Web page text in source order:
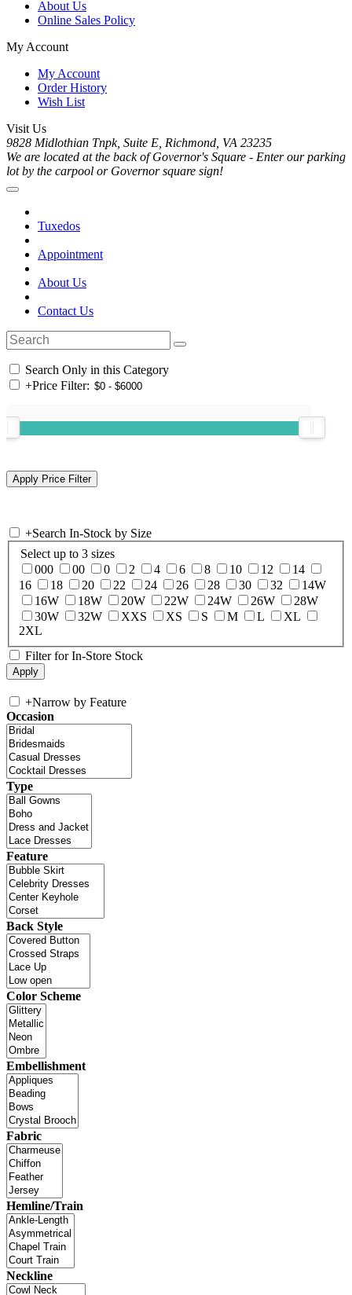
About Us
Online Sales Policy
My Account
My Account
Order History
Wish List
Visit Us
9828 Midlothian Tnpk, Suite E, Richmond, VA 23235
We are located at the back of Governor's Square - Enter our parking
lot by the carpool or Governor square sign!
Tuxedos
Appointment
About Us
Contact Us
Search Only in this Category
+Price Filter:
+Search In-Stock by Size
Select up to 3 sizes
000
00 0 2 4 6 8 10 12
14
16
18 20 22 24 26 28 30 32
14W
16W
18W 20W 22W 24W 26W
28W
30W
32W XXS XS S M L
XL
2XL
Filter for In-Store Stock
+Narrow by Feature
Occasion
Type
Feature
Back Style
Color Scheme
Embellishment
Fabric
Hemline/Train
Neckline